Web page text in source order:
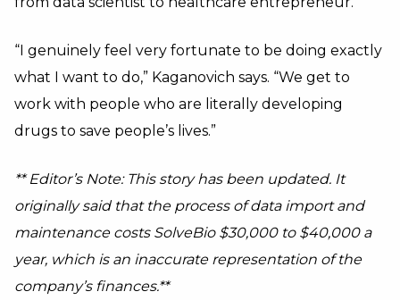
“I genuinely feel very fortunate to be doing exactly
what I want to do,” Kaganovich says. “We get to
work with people who are literally developing
drugs to save people’s lives.”
** Editor’s Note: This story has been updated. It
originally said that the process of data import and
maintenance costs SolveBio $30,000 to $40,000 a
year, which is an inaccurate representation of the
company’s finances.**